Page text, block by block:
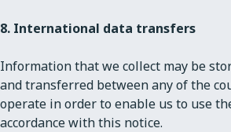
8. International data transfers
Information that we collect may be
and transferred between any of the
operate in order to enable us to use
accordance with this notice.